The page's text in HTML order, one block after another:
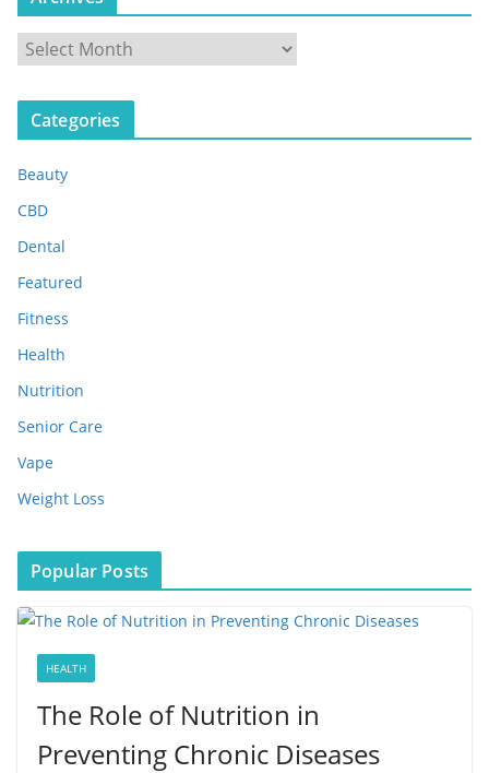
r
c
v
e
s
Categories
Beauty
CBD
Dental
Featured
Fitness
Health
Nutrition
Senior Care
Vape
Weight Loss
Popular Posts
HEALTH
The Role of Nutrition in
Preventing Chronic Diseases